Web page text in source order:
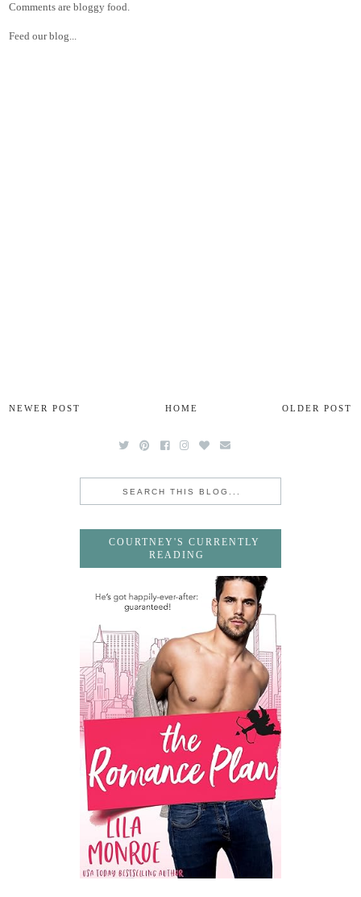
Comments are bloggy food.
Feed our blog...
NEWER POST OLDER POST
HOME
COURTNEY'S CURRENTLY
READING